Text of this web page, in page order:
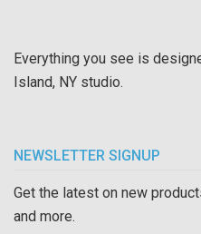
Everything you see is
Island, NY studio.
NEWSLETTER SIGNUP
Get the latest on new
and more.